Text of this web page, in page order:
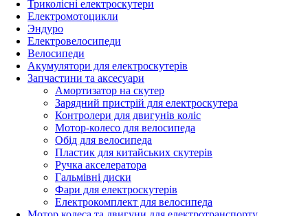
Триколісні електроскутери
Електромотоцикли
Эндуро
Електровелосипеди
Велосипеди
Акумулятори для електроскутерів
Запчастини та аксесуари
Амортизатор на скутер
Зарядний пристрій для електроскутера
Контролери для двигунів коліс
Мотор-колесо для велосипеда
Обід для велосипеда
Пластик для китайських скутерів
Ручка акселератора
Гальмівні диски
Фари для електроскутерів
Електрокомплект для велосипеда